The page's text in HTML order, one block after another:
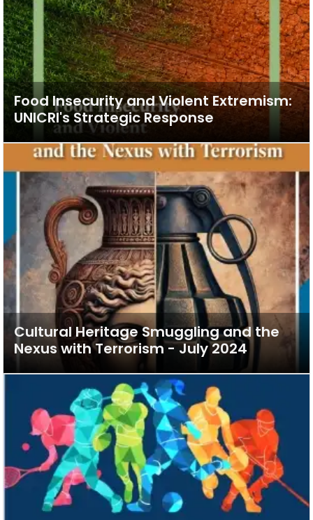
Food Insecurity and Violent Extremism:
UNICRI's Strategic Response
Cultural Heritage Smuggling and the
Nexus with Terrorism - July 2024